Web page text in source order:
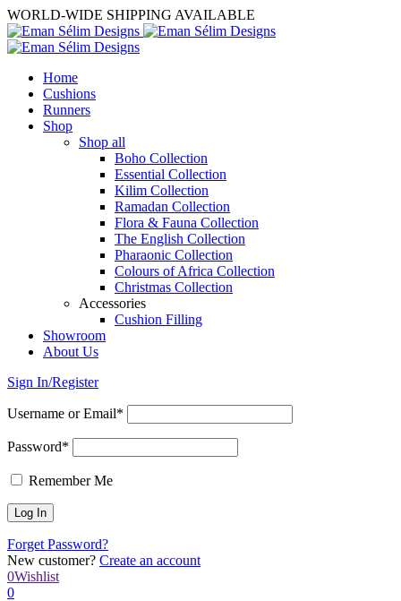
WORLD-WIDE SHIPPING AVAILABLE
Home
Cushions
Runners
Shop
Shop all
Boho Collection
Essential Collection
Kilim Collection
Ramadan Collection
Flora & Fauna Collection
The English Collection
Pharaonic Collection
Colours of Africa Collection
Christmas Collection
Accessories
Cushion Filling
Showroom
About Us
Sign In/Register
Username or Email*
Password*
Remember Me
Forget Password?
New customer? Create an account
0Wishlist
0